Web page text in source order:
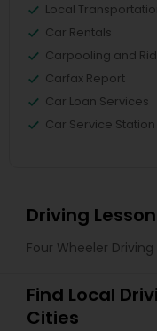
Local
Car Rentals
Carpooling and
Carfax Report
Car Loan Services
Car Service Station
Driving
Four Wheeler Driving
Find Local
Cities